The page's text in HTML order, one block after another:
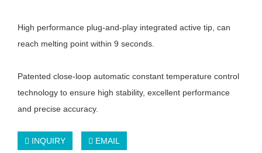
High performance plug-and-play integrated active tip, can
reach melting point within 9 seconds.
Patented close-loop automatic constant temperature control
technology to ensure high stability, excellent performance
and precise accuracy.
INQUIRY EMAIL